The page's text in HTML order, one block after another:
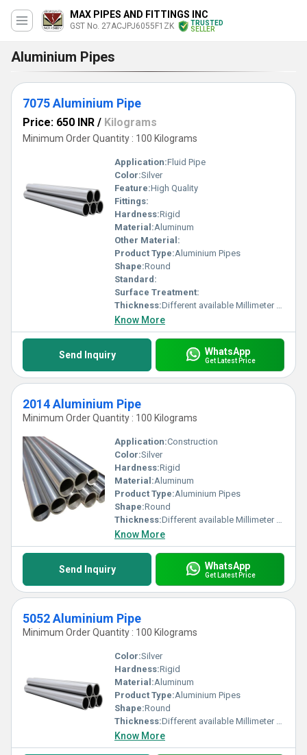
MAX PIPES AND FITTINGS INC
GST No. 27ACJPJ6055F1ZK
TRUSTED
SELLER
Aluminium Pipes
7075 Aluminium Pipe
Price: 650 INR / Kilograms
Minimum Order Quantity : 100 Kilograms
Application:Fluid Pipe
Color:Silver
Feature:High Quality
Fittings:
Hardness:Rigid
Material:Aluminum
Other Material:
Product Type:Aluminium Pipes
Shape:Round
Standard:
Surface Treatment:
Thickness:Different available Millimeter (mm)
Know More
Send Inquiry WhatsApp
Get Latest Price
2014 Aluminium Pipe
Minimum Order Quantity : 100 Kilograms
Application:Construction
Color:Silver
Hardness:Rigid
Material:Aluminum
Product Type:Aluminium Pipes
Shape:Round
Thickness:Different available Millimeter (mm)
Know More
Send Inquiry WhatsApp
Get Latest Price
5052 Aluminium Pipe
Minimum Order Quantity : 100 Kilograms
Color:Silver
Hardness:Rigid
Material:Aluminum
Product Type:Aluminium Pipes
Shape:Round
Thickness:Different available Millimeter (mm)
Know More